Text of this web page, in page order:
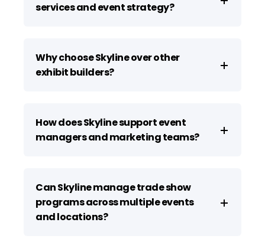
services and event strategy?
Why choose Skyline over other
exhibit builders?
How does Skyline support event
managers and marketing teams?
Can Skyline manage trade show
programs across multiple events
and locations?